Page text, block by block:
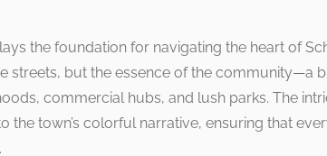
the foundation for navigating the heart of
streets, but the essence of the community—a
commercial hubs, and lush parks. The
the town’s colorful narrative, ensuring that